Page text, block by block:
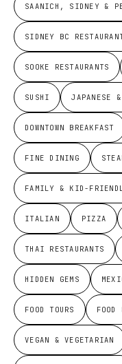
SAANICH, SIDNEY &
SIDNEY BC
SOOKE RESTAURANTS
SUSHI JAPANESE &
DOWNTOWN BREAKFAST
FINE DINING
FAMILY & KID-
ITALIAN PIZZA
THAI RESTAURANTS
HIDDEN GEMS
FOOD TOURS FOOD
VEGAN & VEGETARIAN